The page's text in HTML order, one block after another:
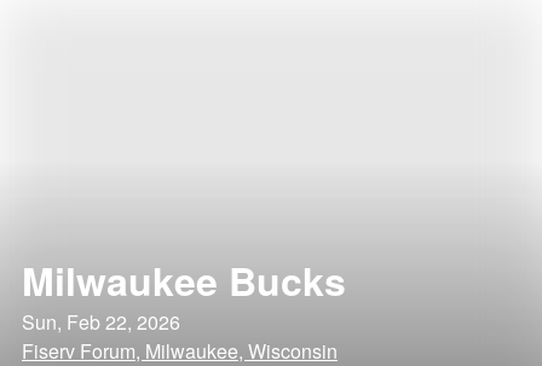
Milwaukee Bucks
Sun, Feb 22, 2026
Fiserv Forum, Milwaukee, Wisconsin